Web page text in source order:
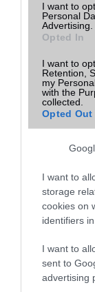
I want to
Personal
Advertising.
Opted In
I want to
Retention,
my
with the
collected.
Opted Out
I want to
storage
cookies on
identifiers in
I want to
sent to
advertising